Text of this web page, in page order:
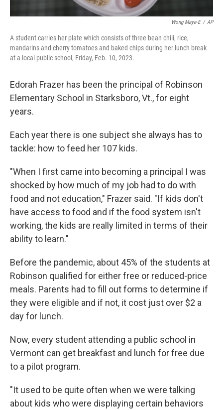
Wong Maye-E / AP
A student carries her plate which consists of three bean chili, rice,
mandarins and cherry tomatoes and baked chips during her lunch break
at a local public school, Friday, Feb. 10, 2023.
Edorah Frazer has been the principal of Robinson
Elementary School in Starksboro, Vt., for eight
years.
Each year there is one subject she always has to
tackle: how to feed her 107 kids.
"When I first came into becoming a principal I was
shocked by how much of my job had to do with
food and not education," Frazer said. "If kids don't
have access to food and if the food system isn't
working, the kids are really limited in terms of their
ability to learn."
Before the pandemic, about 45% of the students at
Robinson qualified for either free or reduced-price
meals. Parents had to fill out forms to determine if
they were eligible and if not, it cost just over $2 a
day for lunch.
Now, every student attending a public school in
Vermont can get breakfast and lunch for free due
to a pilot program.
"It used to be quite often when we were talking
about kids who were displaying certain behaviors